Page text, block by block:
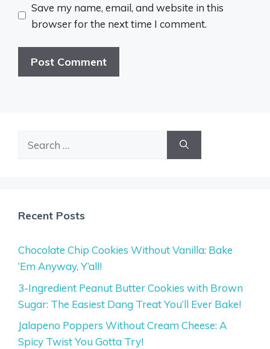
Save my name, email, and website in this
browser for the next time I comment.
Recent Posts
Chocolate Chip Cookies Without Vanilla: Bake
‘Em Anyway, Y’all!
3-Ingredient Peanut Butter Cookies with Brown
Sugar: The Easiest Dang Treat You’ll Ever Bake!
Jalapeno Poppers Without Cream Cheese: A
Spicy Twist You Gotta Try!